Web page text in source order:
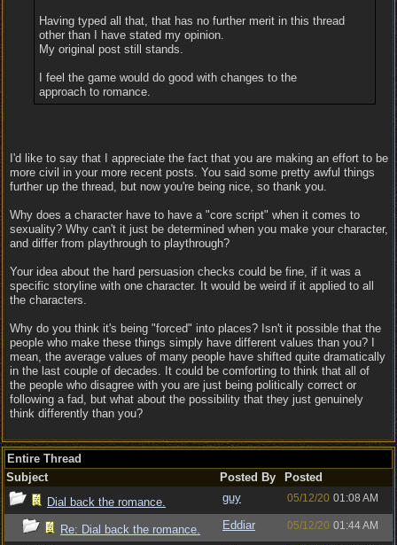
Having typed all that, that has no further merit in this thread
other than I have stated my opinion.
My original post still stands.
I feel the game would do good with changes to the
approach to romance.
I'd like to say that I appreciate the fact that you are making an effort to be
more civil in your more recent posts. You said some pretty awful things
further up the thread, but now you're being nice, so thank you.
Why does a character have to have a "core script" when it comes to
sexuality? Why can't it just be determined when you make your character,
and differ from playthrough to playthrough?
Your idea about the hard persuasion checks could be fine, if it was a
specific storyline with one character. It would be weird if it applied to all
the characters.
Why do you think it's being "forced" into places? Isn't it possible that the
people who make these things simply have different values than you? I
mean, the average values of many people have shifted quite dramatically
in the last couple of decades. It could be comforting to think that all of
the people who disagree with you are just being politically correct or
following a fad, but what about the possibility that they just genuinely
think differently than you?
Entire Thread
Subject
Posted By
Posted
Dial back the romance.
guy 05/12/20 01:08 AM
Re: Dial back the romance. Eddiar 05/12/20 01:44 AM